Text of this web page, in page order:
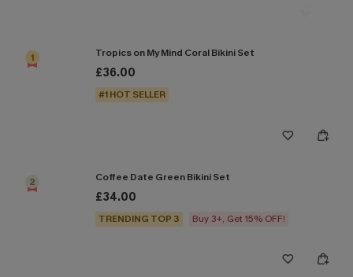
1 Tropics on My Mind Coral Bikini Set
£36.00
#1 HOT SELLER
2 Coffee Date Green Bikini Set
£34.00
TRENDING TOP 3 Buy 3+, Get 15% OFF!